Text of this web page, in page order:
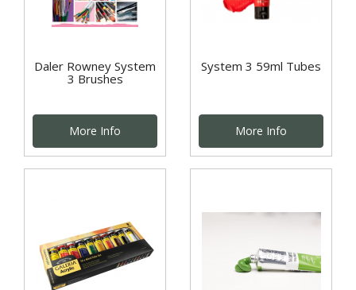
Daler Rowney System
3 Brushes
More Info
System 3 59ml Tubes
More Info